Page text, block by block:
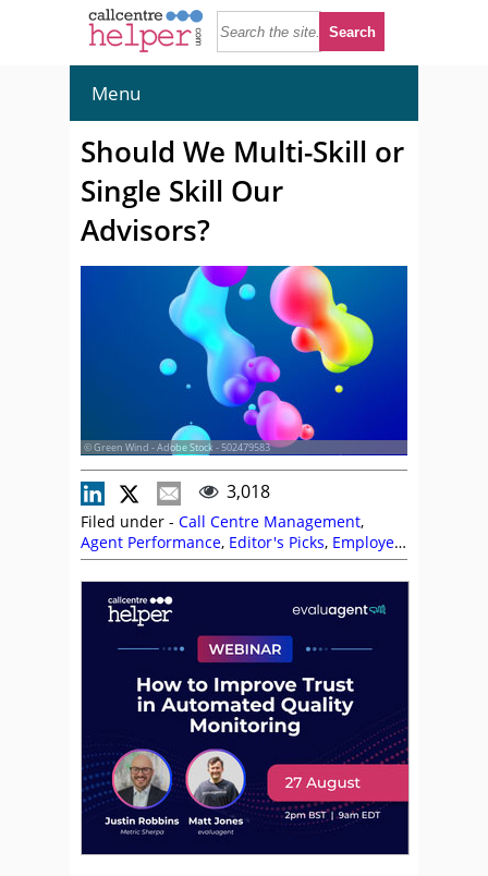
Menu
Should We Multi-Skill or
Single Skill Our
Advisors?
© Green Wind - Adobe Stock - 502479583
3,018
Filed under - Call Centre Management,
Agent Performance, Editor's Picks, Employee
Engagement,Empowering Agents,George
Dixon,Management Strategies,Multi-
Skilling,Skill Development
Team
Management